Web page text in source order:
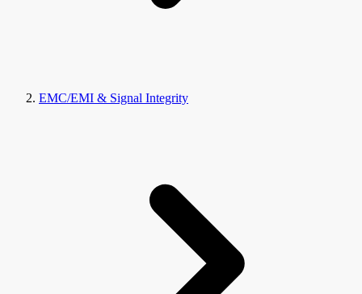
EMC/EMI & Signal Integrity